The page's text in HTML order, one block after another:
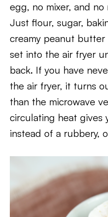
egg, no mixer, and
Just flour, sugar,
creamy peanut
set into the air fryer
back. If you have
the air fryer, it turns
than the microwave
circulating heat gives
instead of a rubbery,